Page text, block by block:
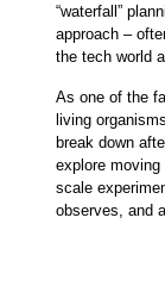
“waterfall”
approach –
the tech world
As one of the
living
break down
explore
scale
observes, and